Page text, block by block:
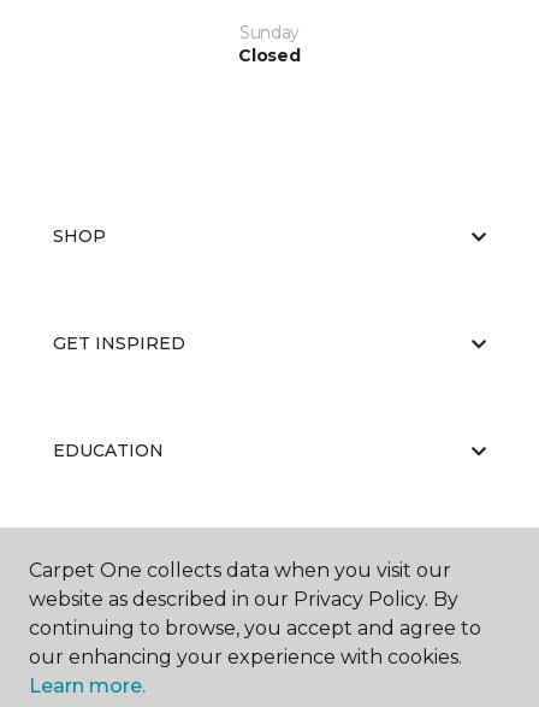
Sunday
Closed
SHOP
GET INSPIRED
EDUCATION
ABOUT US
Carpet One collects data when you visit our
website as described in our Privacy Policy. By
continuing to browse, you accept and agree to
our enhancing your experience with cookies.
Learn more.